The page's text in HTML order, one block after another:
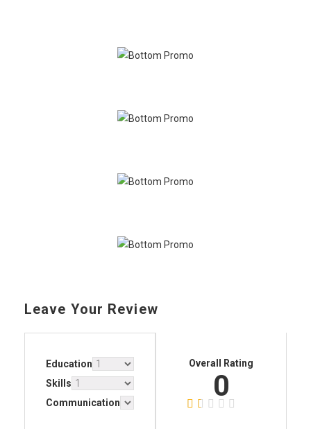
Leave Your Review
Education
Skills
Communication
Overall Rating
0